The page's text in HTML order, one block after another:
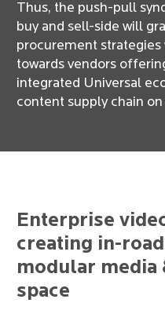
Thus, the push-pull
buy and sell-side will
procurement strategies
towards vendors
integrated Universal
content supply chain
Enterprise
creating in-
modular media
space